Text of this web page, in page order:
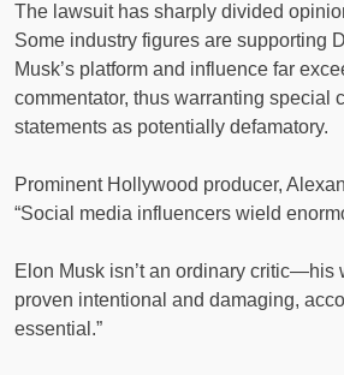
The lawsuit has sharply divided
Some industry figures are supporting
Musk’s platform and influence far
commentator, thus warranting special
statements as potentially defamatory.
Prominent Hollywood producer,
“Social media influencers wield
Elon Musk isn’t an ordinary critic—his
proven intentional and damaging,
essential.”